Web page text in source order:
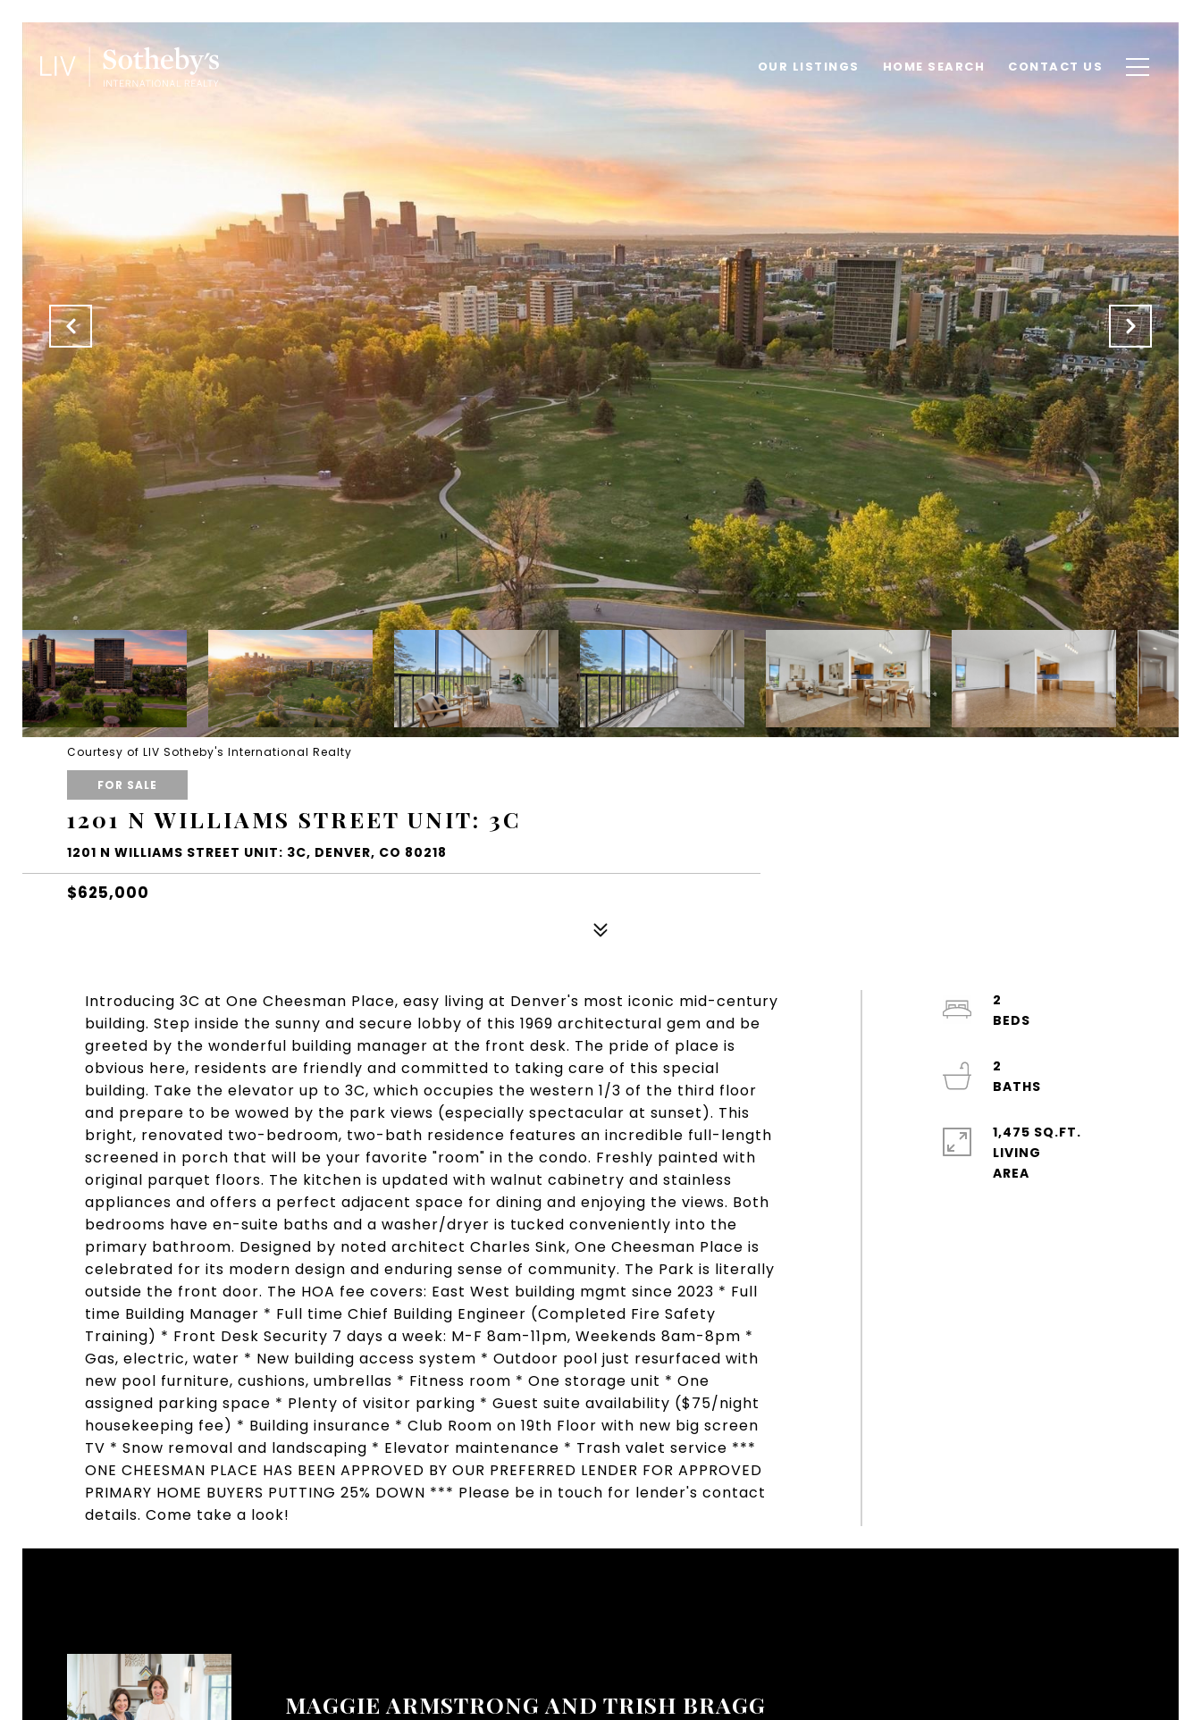
OUR LISTINGS HOME SEARCH CONTACT US
Courtesy of LIV Sotheby's International Realty
FOR SALE
1201 N WILLIAMS STREET UNIT: 3C
1201 N WILLIAMS STREET UNIT: 3C, DENVER, CO 80218
$625,000
Introducing 3C at One Cheesman Place, easy living at Denver's most iconic mid-century
building. Step inside the sunny and secure lobby of this 1969 architectural gem and be
greeted by the wonderful building manager at the front desk. The pride of place is
obvious here, residents are friendly and committed to taking care of this special
building. Take the elevator up to 3C, which occupies the western 1/3 of the third floor
and prepare to be wowed by the park views (especially spectacular at sunset). This
bright, renovated two-bedroom, two-bath residence features an incredible full-length
screened in porch that will be your favorite "room" in the condo. Freshly painted with
original parquet floors. The kitchen is updated with walnut cabinetry and stainless
appliances and offers a perfect adjacent space for dining and enjoying the views. Both
bedrooms have en-suite baths and a washer/dryer is tucked conveniently into the
primary bathroom. Designed by noted architect Charles Sink, One Cheesman Place is
celebrated for its modern design and enduring sense of community. The Park is literally
outside the front door. The HOA fee covers: East West building mgmt since 2023 * Full
time Building Manager * Full time Chief Building Engineer (Completed Fire Safety
Training) * Front Desk Security 7 days a week: M-F 8am-11pm, Weekends 8am-8pm *
Gas, electric, water * New building access system * Outdoor pool just resurfaced with
new pool furniture, cushions, umbrellas * Fitness room * One storage unit * One
assigned parking space * Plenty of visitor parking * Guest suite availability ($75/night
housekeeping fee) * Building insurance * Club Room on 19th Floor with new big screen
TV * Snow removal and landscaping * Elevator maintenance * Trash valet service ***
ONE CHEESMAN PLACE HAS BEEN APPROVED BY OUR PREFERRED LENDER FOR APPROVED
PRIMARY HOME BUYERS PUTTING 25% DOWN *** Please be in touch for lender's contact
details. Come take a look!
2
2
1,475 SQ.FT.
LIVING
MAGGIE ARMSTRONG AND TRISH BRAGG